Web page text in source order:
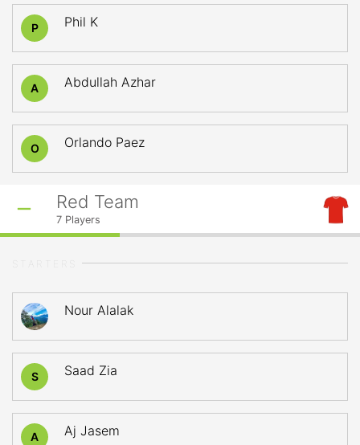
P Phil K
A Abdullah Azhar
O Orlando Paez
Red Team
7 Players
Nour Alalak
S Saad Zia
A Aj Jasem